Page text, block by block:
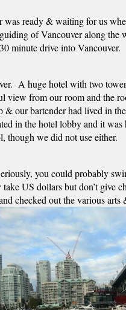
ready & waiting for us
of Vancouver along the
minute drive into Vancouver.
A huge hotel with two
view from our room and the
our bartender had lived in
in the hotel lobby and it was
though we did not use either.
you could probably
US dollars but don’t give
checked out the various arts